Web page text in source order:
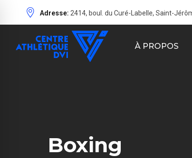
Adresse: 2414, boul. du Curé-Labelle, Saint-
À PROPOS
Boxing